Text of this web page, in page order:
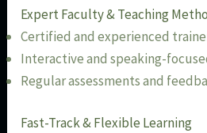
Expert Faculty & Teaching
Certified and experienced
Interactive and speaking-
Regular assessments and
Fast-Track & Flexible Learning